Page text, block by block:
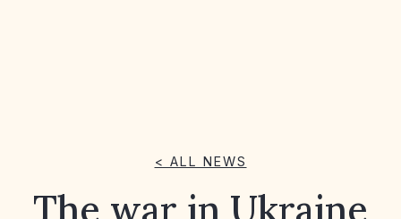
< ALL NEWS
The war in Ukraine